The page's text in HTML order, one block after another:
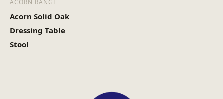
ACORN RANGE
Acorn Solid Oak
Dressing Table
Stool